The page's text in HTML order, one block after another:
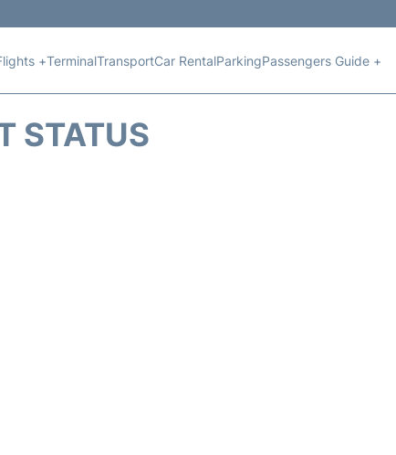
+TerminalTransportCar RentalParkingPassengers Guide +
STATUS